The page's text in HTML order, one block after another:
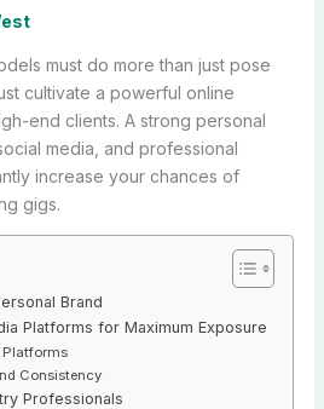
must do more than just pose
cultivate a powerful online
end clients. A strong personal
media, and professional
increase your chances of
gigs.
Brand
Platforms for Maximum Exposure
Consistency
Professionals